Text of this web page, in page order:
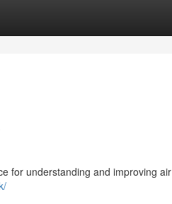
for understanding and improving air